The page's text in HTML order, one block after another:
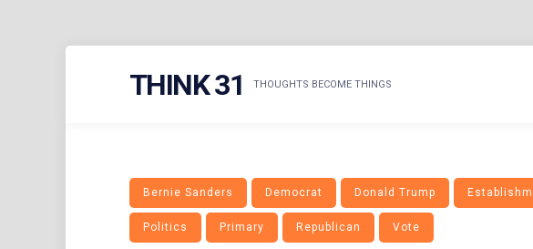
THINK 31 THOUGHTS BECOME THINGS
Bernie Sanders Democrat Donald Trump
Politics Primary Republican Vote